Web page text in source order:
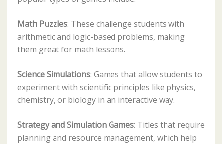
Math Puzzles: These challenge students with
arithmetic and logic-based problems, making
them great for math lessons.
Science Simulations: Games that allow students to
experiment with scientific principles like physics,
chemistry, or biology in an interactive way.
Strategy and Simulation Games: Titles that require
planning and resource management, which help